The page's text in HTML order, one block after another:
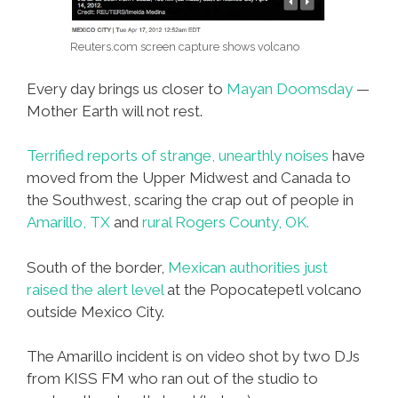
Reuters.com screen capture shows volcano
Every day brings us closer to Mayan Doomsday —
Mother Earth will not rest.
Terrified reports of strange, unearthly noises have
moved from the Upper Midwest and Canada to
the Southwest, scaring the crap out of people in
Amarillo, TX and rural Rogers County, OK.
South of the border, Mexican authorities just
raised the alert level at the Popocatepetl volcano
outside Mexico City.
The Amarillo incident is on video shot by two DJs
from KISS FM who ran out of the studio to